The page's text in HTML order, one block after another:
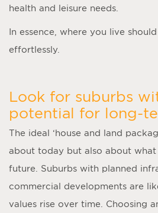
health and leisure needs.
In essence, where you live
effortlessly.
Look for suburbs
potential for long-
The ideal ‘house and land
about today but also about
future. Suburbs with planned
commercial developments are
values rise over time. Choosing